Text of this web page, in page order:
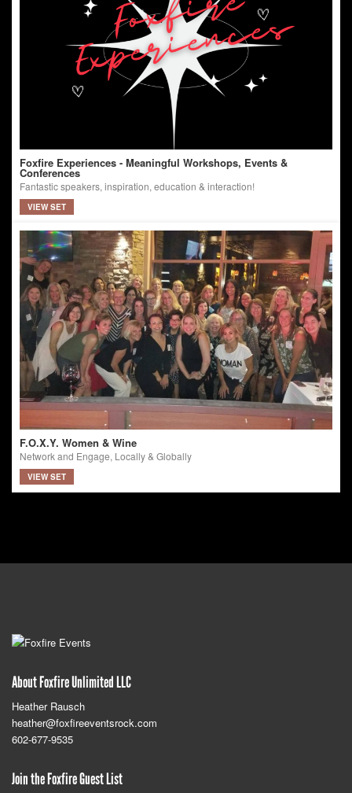
Foxfire Experiences - Meaningful Workshops, Events &
Conferences
Fantastic speakers, inspiration, education & interaction!
VIEW SET
F.O.X.Y. Women & Wine
Network and Engage, Locally & Globally
VIEW SET
About Foxfire Unlimited LLC
Heather Rausch
heather@foxfireeventsrock.com
602-677-9535
Join the Foxfire Guest List